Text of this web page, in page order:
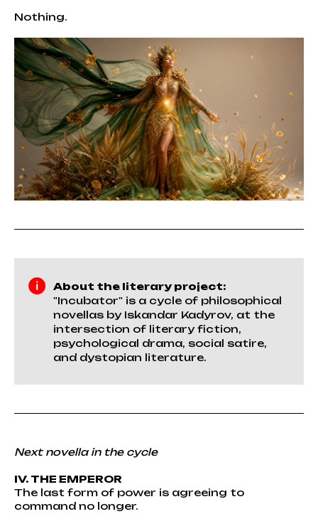
Nothing.
About the literary project:
"Incubator" is a cycle of philosophical
novellas by Iskandar Kadyrov, at the
intersection of literary fiction,
psychological drama, social satire,
and dystopian literature.
Next novella in the cycle
IV. THE EMPEROR
The last form of power is agreeing to
command no longer.